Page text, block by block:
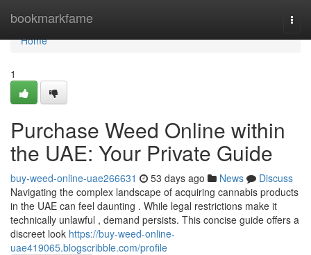
bookmarkfame
Home
Home
1
Purchase Weed Online within
the UAE: Your Private Guide
buy-weed-online-uae266631 53 days ago News
Discuss
Navigating the complex landscape of acquiring cannabis products
in the UAE can feel daunting . While legal restrictions make it
technically unlawful , demand persists. This concise guide offers a
discreet look https://buy-weed-online-
uae419065.blogscribble.com/profile